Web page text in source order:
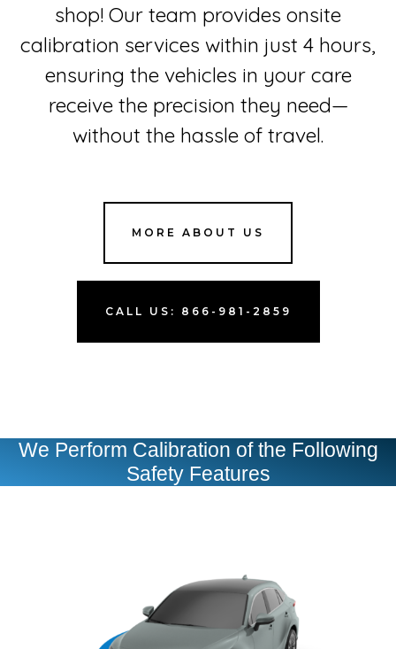
shop! Our team provides onsite
calibration services within just 4 hours,
ensuring the vehicles in your care
receive the precision they need—
without the hassle of travel.
MORE ABOUT US
CALL US: 866-981-2859
We Perform Calibration of the Following
Safety Features